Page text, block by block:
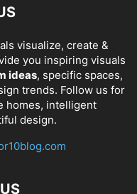
visualize, create &
you inspiring visuals
ideas, specific spaces,
trends. Follow us for
homes, intelligent
design.